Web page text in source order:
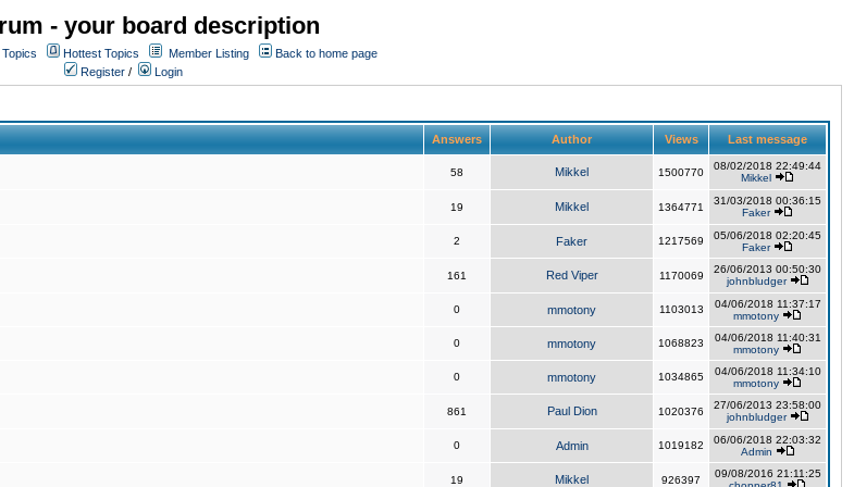
- your board description
Hottest Topics Member Listing
Back to home page
Register / Login
Answers Author Views Last message
58 Mikkel 1500770
08/02/2018 22:49:44
Mikkel
19 Mikkel 1364771
31/03/2018 00:36:15
Faker
2 Faker 1217569
05/06/2018 02:20:45
Faker
161 Red Viper 1170069
26/06/2013 00:50:30
johnbludger
0 mmotony 1103013
04/06/2018 11:37:17
mmotony
0 mmotony 1068823
04/06/2018 11:40:31
mmotony
0 mmotony 1034865
04/06/2018 11:34:10
mmotony
861 Paul Dion 1020376
27/06/2013 23:58:00
johnbludger
0 Admin 1019182
06/06/2018 22:03:32
Admin
19 Mikkel 926397
09/08/2016 21:11:25